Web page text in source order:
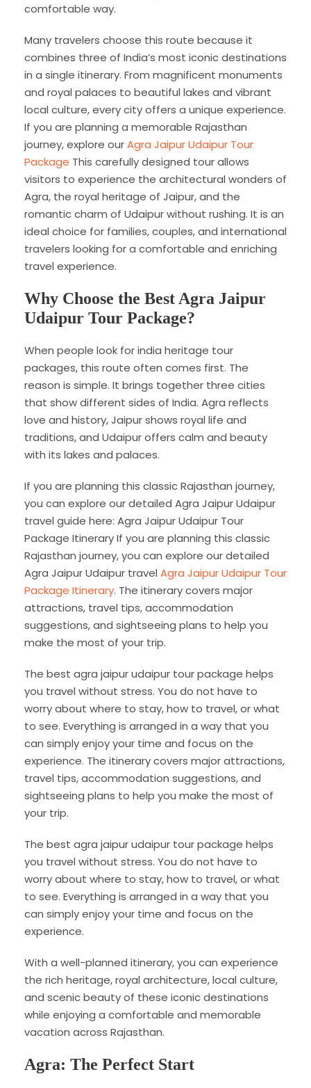
comfortable way.
Many travelers choose this route because it
combines three of India’s most iconic destinations
in a single itinerary. From magnificent monuments
and royal palaces to beautiful lakes and vibrant
local culture, every city offers a unique experience.
If you are planning a memorable Rajasthan
journey, explore ourAgra Jaipur Udaipur Tour
Package This carefully designed tour allows
visitors to experience the architectural wonders of
Agra, the royal heritage of Jaipur, and the
romantic charm of Udaipur without rushing. It is an
ideal choice for families, couples, and international
travelers looking for a comfortable and enriching
travel experience.
Why Choose the Best Agra Jaipur
Udaipur Tour Package?
When people look for india heritage tour
packages, this route often comes first. The
reason is simple. It brings together three cities
that show different sides of India. Agra reflects
love and history, Jaipur shows royal life and
traditions, and Udaipur offers calm and beauty
with its lakes and palaces.
If you are planning this classic Rajasthan journey,
you can explore our detailed Agra Jaipur Udaipur
travel guide here: Agra Jaipur Udaipur Tour
Package Itinerary If you are planning this classic
Rajasthan journey, you can explore our detailed
Agra Jaipur Udaipur travel Agra Jaipur Udaipur Tour
Package Itinerary. The itinerary covers major
attractions, travel tips, accommodation
suggestions, and sightseeing plans to help you
make the most of your trip.
The best agra jaipur udaipur tour package helps
you travel without stress. You do not have to
worry about where to stay, how to travel, or what
to see. Everything is arranged in a way that you
can simply enjoy your time and focus on the
experience. The itinerary covers major attractions,
travel tips, accommodation suggestions, and
sightseeing plans to help you make the most of
your trip.
The best agra jaipur udaipur tour package helps
you travel without stress. You do not have to
worry about where to stay, how to travel, or what
to see. Everything is arranged in a way that you
can simply enjoy your time and focus on the
experience.
With a well-planned itinerary, you can experience
the rich heritage, royal architecture, local culture,
and scenic beauty of these iconic destinations
while enjoying a comfortable and memorable
vacation across Rajasthan.
Agra: The Perfect Start